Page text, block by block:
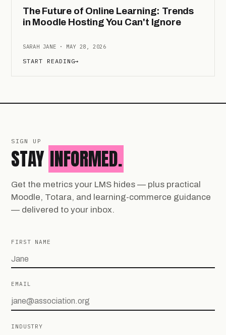
The Future of Online Learning: Trends
in Moodle Hosting You Can't Ignore
SARAH JANE · MAY 28, 2026
START READING→
SIGN UP
STAY INFORMED.
Get the metrics your LMS hides — plus practical
Moodle, Totara, and learning-commerce guidance
— delivered to your inbox.
FIRST NAME
EMAIL
INDUSTRY